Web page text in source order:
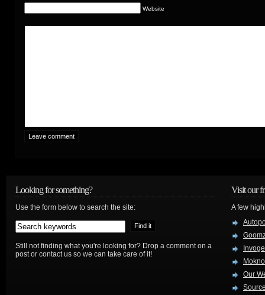
Website
Looking for something?
Use the form below to search the site:
Still not finding what you're looking for? Drop a comment on a
post or contact us so we can take care of it!
Visit our
A few
Our